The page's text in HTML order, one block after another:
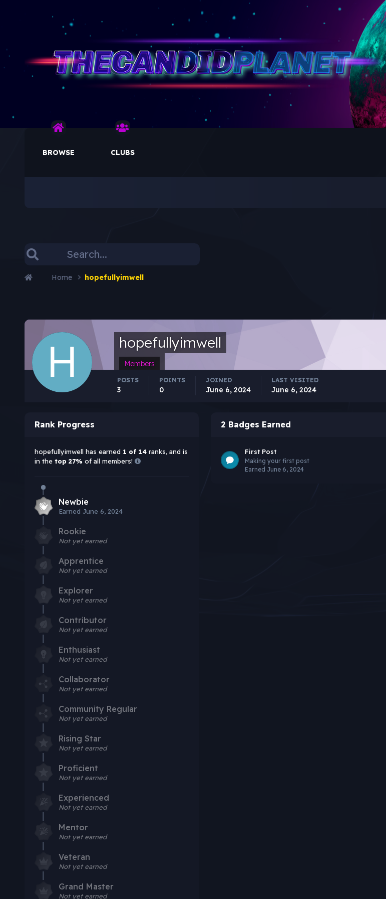
BROWSE CLUBS
Home hopefullyimwell
hopefullyimwell
Members
POSTS
3
POINTS
0
JOINED
June 6, 2024
LAST VISITED
June 6, 2024
Rank Progress
hopefullyimwell has earned 1 of 14ranks, and is
in the top 27% of all members!
Newbie
Earned June 6, 2024
Rookie
Not yet earned
Apprentice
Not yet earned
Explorer
Not yet earned
Contributor
Not yet earned
Enthusiast
Not yet earned
Collaborator
Not yet earned
Community Regular
Not yet earned
Rising Star
Not yet earned
Proficient
Not yet earned
Experienced
Not yet earned
Mentor
Not yet earned
Veteran
Not yet earned
Grand Master
Not yet earned
2 Badges Earned
First Post
Making your first post
Earned June 6, 2024